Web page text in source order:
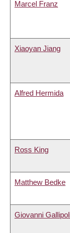
Marcel Franz
Xiaoyan Jiang
Alfred Hermida
Ross King
Matthew Bedke
Giovanni